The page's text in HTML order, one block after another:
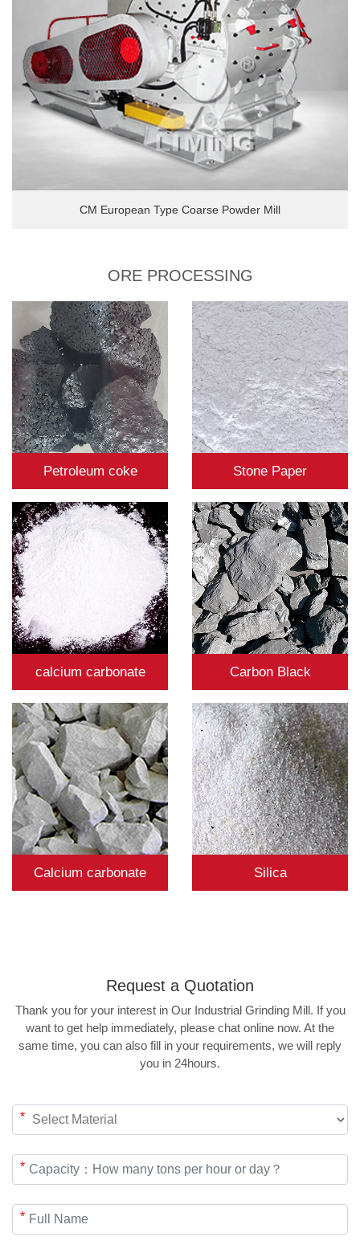
CM European Type Coarse Powder Mill
ORE PROCESSING
Petroleum coke Stone Paper
calcium carbonate Carbon Black
Calcium carbonate Silica
Request a Quotation
Thank you for your interest in Our Industrial Grinding Mill. If you
want to get help immediately, please chat online now. At the
same time, you can also fill in your requirements, we will reply
you in 24hours.
*
*
*